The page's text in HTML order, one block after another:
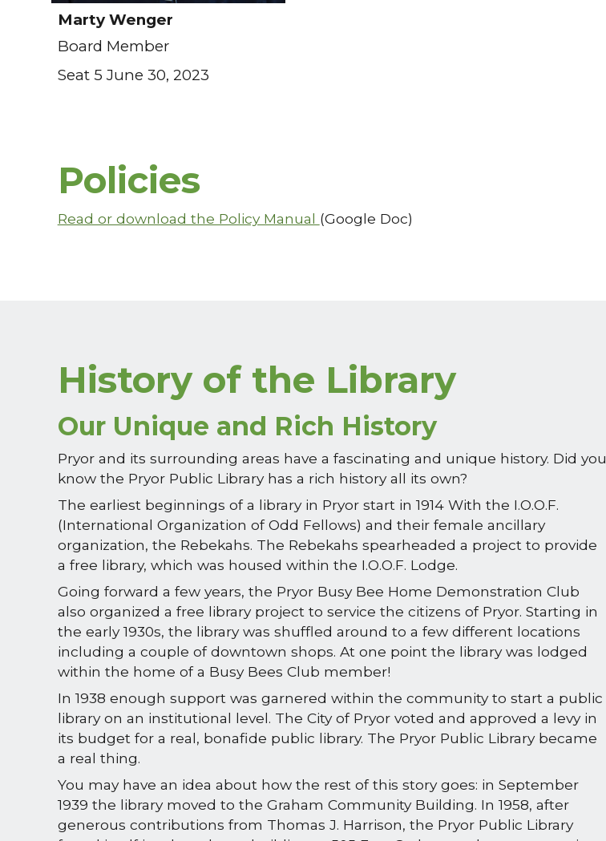
Marty Wenger
Board Member
Seat 5 June 30, 2023
Policies
Read or download the Policy Manual (Google Doc)
History of the Library
Our Unique and Rich History
Pryor and its surrounding areas have a fascinating and unique history. Did you
know the Pryor Public Library has a rich history all its own?
The earliest beginnings of a library in Pryor start in 1914 With the I.O.O.F.
(International Organization of Odd Fellows) and their female ancillary
organization, the Rebekahs. The Rebekahs spearheaded a project to provide
a free library, which was housed within the I.O.O.F. Lodge.
Going forward a few years, the Pryor Busy Bee Home Demonstration Club
also organized a free library project to service the citizens of Pryor. Starting in
the early 1930s, the library was shuffled around to a few different locations
including a couple of downtown shops. At one point the library was lodged
within the home of a Busy Bees Club member!
In 1938 enough support was garnered within the community to start a public
library on an institutional level. The City of Pryor voted and approved a levy in
its budget for a real, bonafide public library. The Pryor Public Library became
a real thing.
You may have an idea about how the rest of this story goes: in September
1939 the library moved to the Graham Community Building. In 1958, after
generous contributions from Thomas J. Harrison, the Pryor Public Library